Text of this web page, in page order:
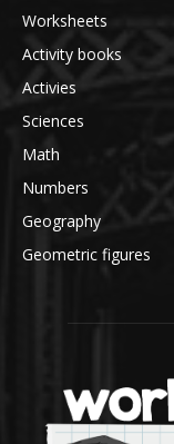
Worksheets
Activity books
Activies
Sciences
Math
Numbers
Geography
Geometric figures